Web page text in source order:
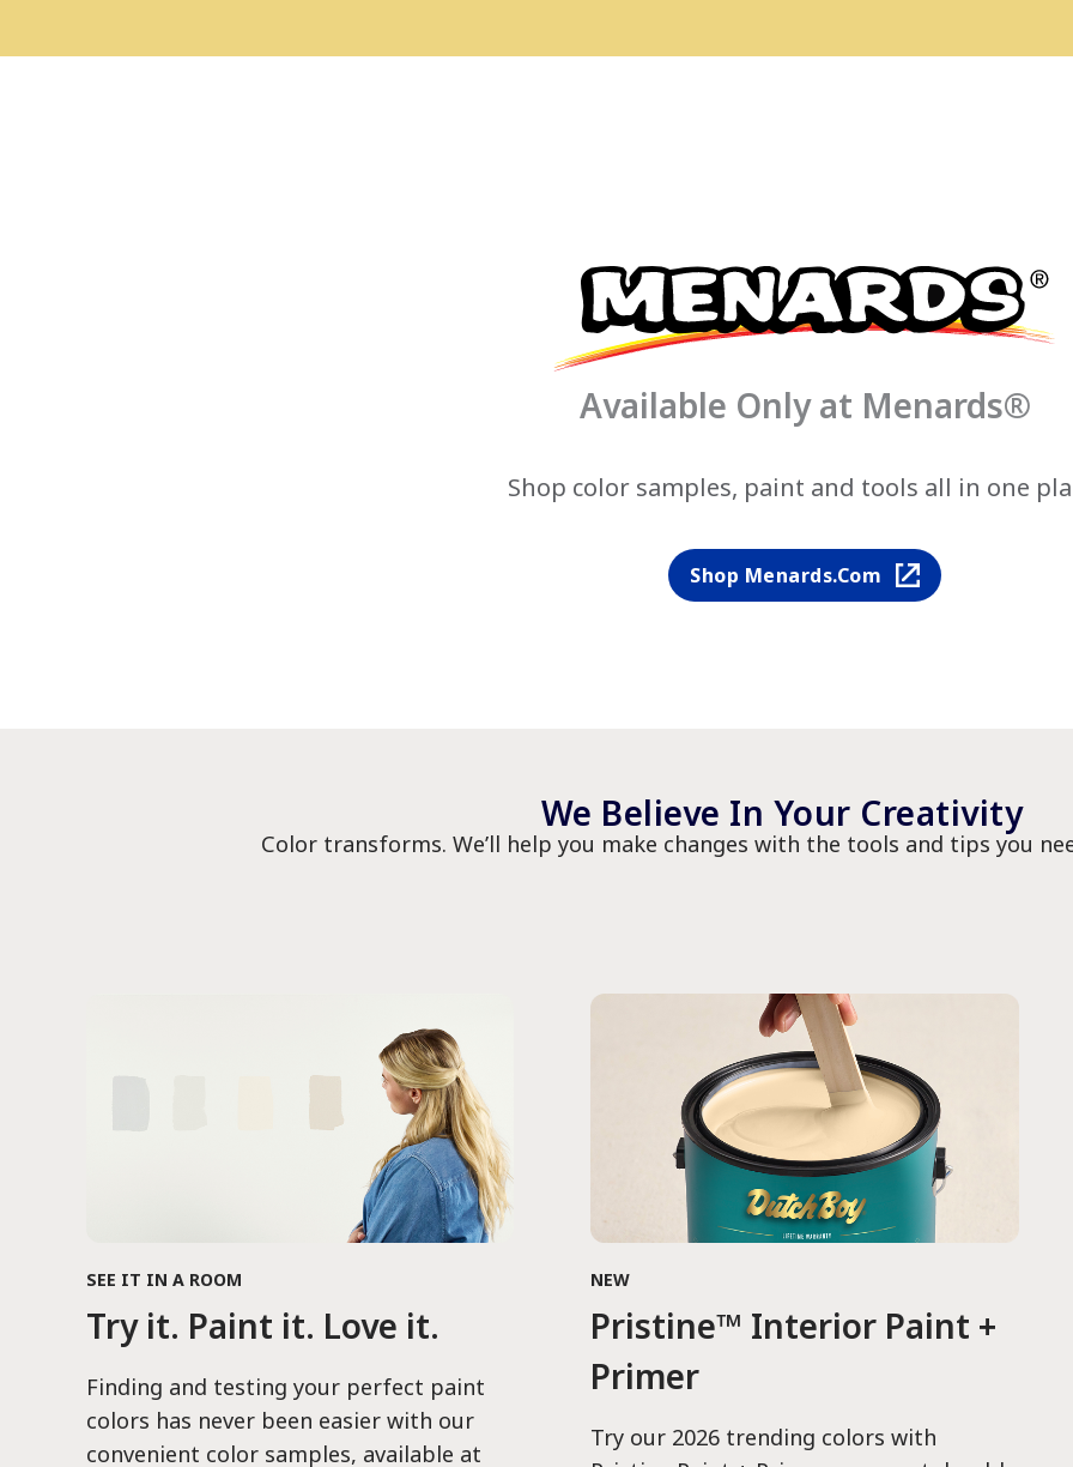
Available Only at Menards®
Shop color samples, paint and tools all in one
Shop Menards.com
We Believe In Your Creativity
Color transforms. We’ll help you make changes with the tools and tips you
SEE IT IN A ROOM
Try it. Paint it. Love it.
Finding and testing your perfect paint
colors has never been easier with our
convenient color samples, available at
NEW
Pristine™ Interior Paint +
Primer
Try our 2026 trending colors with